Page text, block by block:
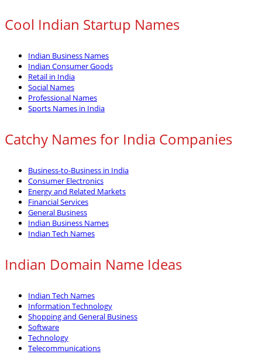
Cool Indian Startup Names
Indian Business Names
Indian Consumer Goods
Retail in India
Social Names
Professional Names
Sports Names in India
Catchy Names for India Companies
Business-to-Business in India
Consumer Electronics
Energy and Related Markets
Financial Services
General Business
Indian Business Names
Indian Tech Names
Indian Domain Name Ideas
Indian Tech Names
Information Technology
Shopping and General Business
Software
Technology
Telecommunications